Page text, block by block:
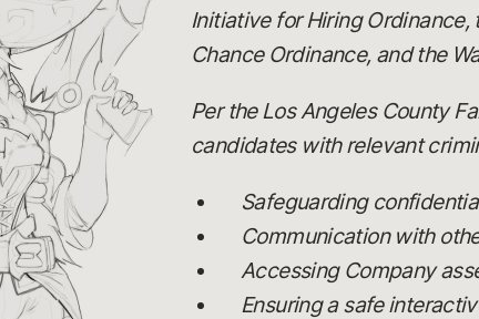
Initiative for Hiring Ordinance,
Chance Ordinance, and the
Per the Los Angeles County
candidates with relevant
Safeguarding
Communication with
Accessing Company
Ensuring a safe